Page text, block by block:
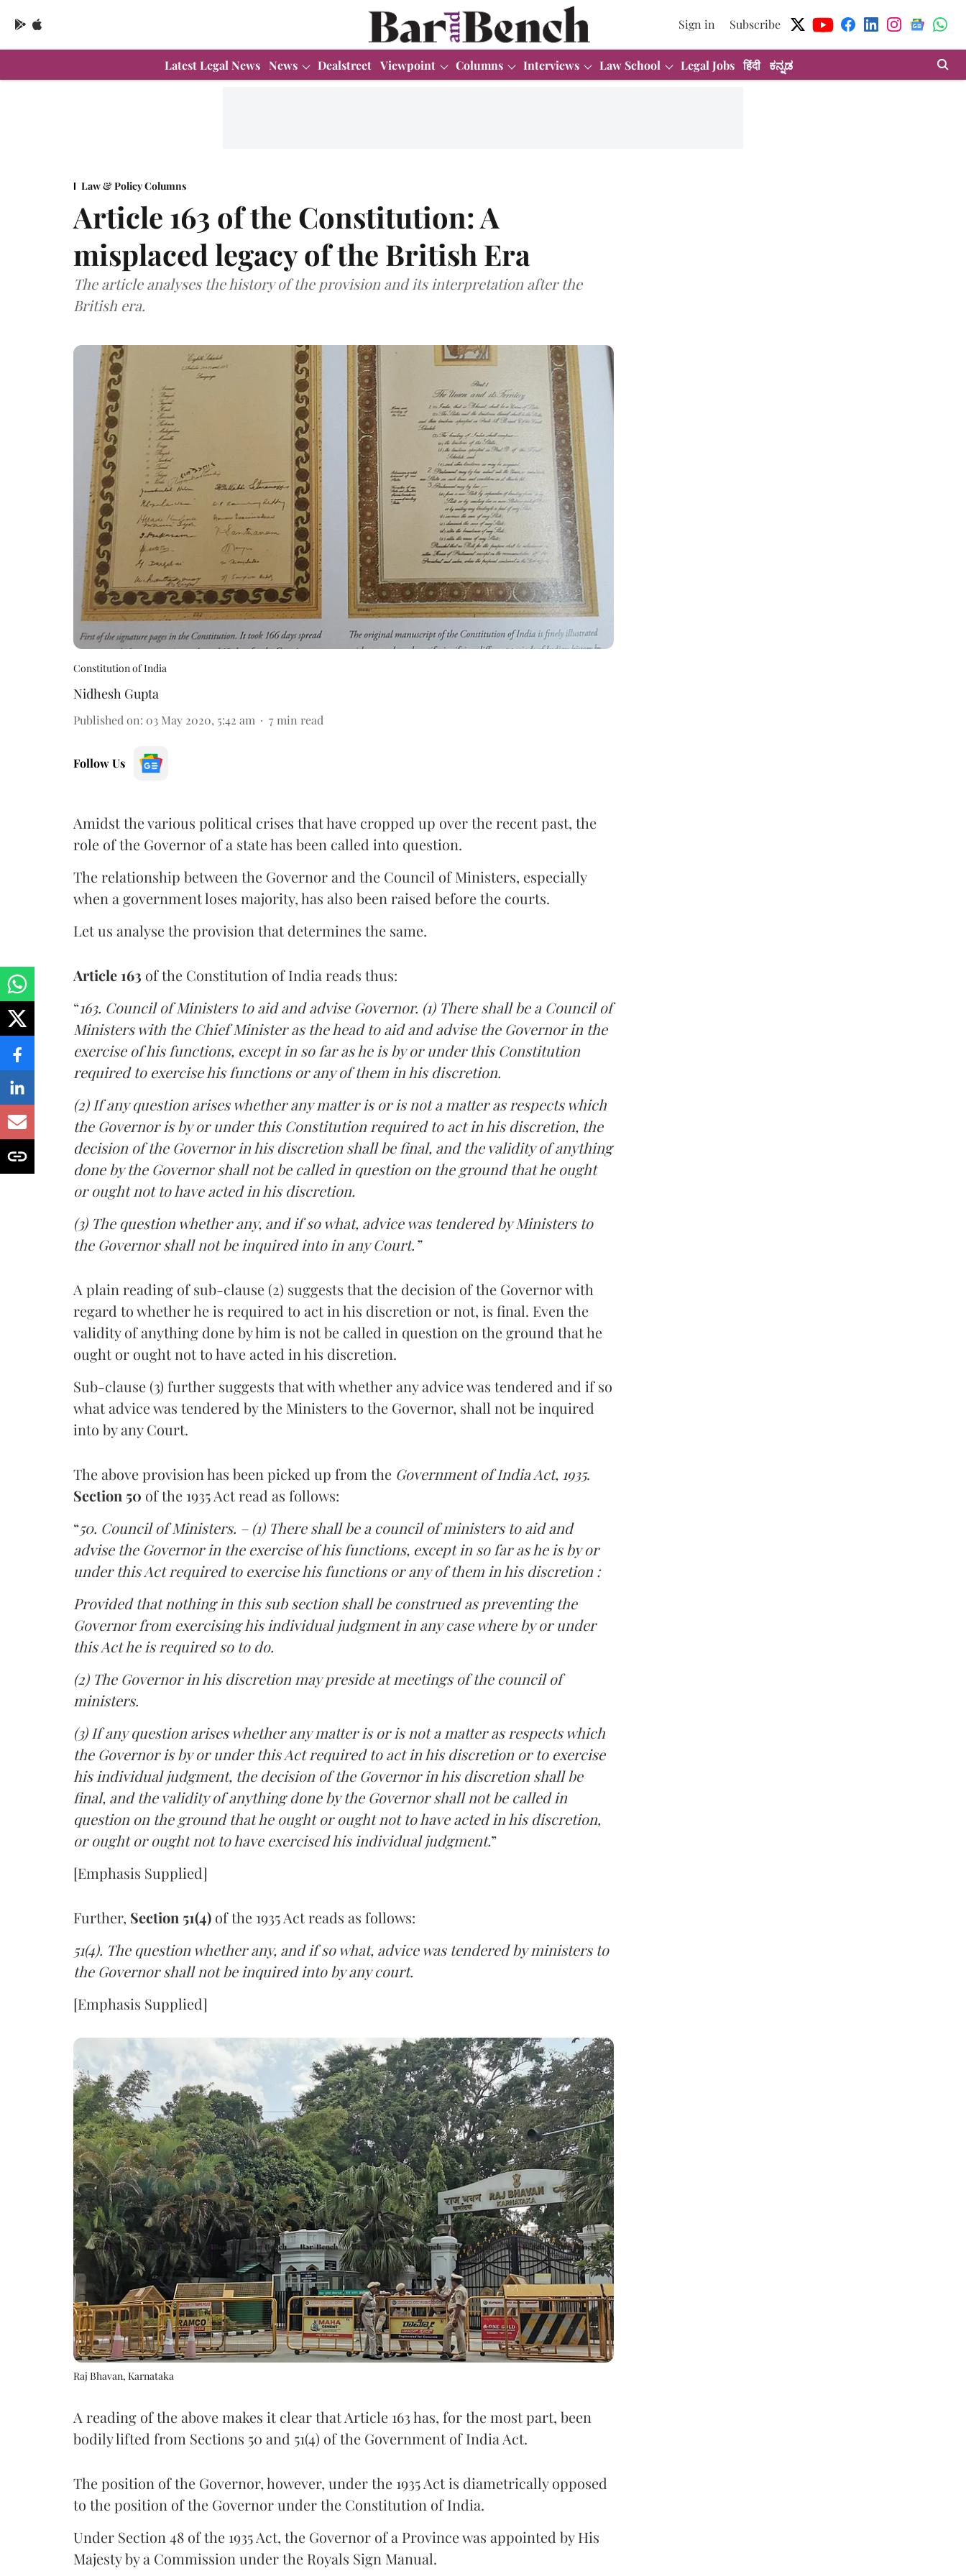
Sign in Subscribe
Latest Legal News News Dealstreet Viewpoint Columns Interviews Law School Legal Jobs हिंदी ಕನ್ನಡ
Law & Policy Columns
Article 163 of the Constitution: A
misplaced legacy of the British Era
The article analyses the history of the provision and its interpretation after the
British era.
Constitution of India
Nidhesh Gupta
Published on: 03 May 2020, 5:42 am 7 min read
Follow Us
Amidst the various political crises that have cropped up over the recent past, the
role of the Governor of a state has been called into question.
The relationship between the Governor and the Council of Ministers, especially
when a government loses majority, has also been raised before the courts.
Let us analyse the provision that determines the same.
Article 163 of the Constitution of India reads thus:
“163. Council of Ministers to aid and advise Governor. (1) There shall be a Council of
Ministers with the Chief Minister as the head to aid and advise the Governor in the
exercise of his functions, except in so far as he is by or under this Constitution
required to exercise his functions or any of them in his discretion.
(2) If any question arises whether any matter is or is not a matter as respects which
the Governor is by or under this Constitution required to act in his discretion, the
decision of the Governor in his discretion shall be final, and the validity of anything
done by the Governor shall not be called in question on the ground that he ought
or ought not to have acted in his discretion.
(3) The question whether any, and if so what, advice was tendered by Ministers to
the Governor shall not be inquired into in any Court.”
A plain reading of sub-clause (2) suggests that the decision of the Governor with
regard to whether he is required to act in his discretion or not, is final. Even the
validity of anything done by him is not be called in question on the ground that he
ought or ought not to have acted in his discretion.
Sub-clause (3) further suggests that with whether any advice was tendered and if so
what advice was tendered by the Ministers to the Governor, shall not be inquired
into by any Court.
The above provision has been picked up from the Government of India Act, 1935.
Section 50 of the 1935 Act read as follows:
“50. Council of Ministers. – (1) There shall be a council of ministers to aid and
advise the Governor in the exercise of his functions, except in so far as he is by or
under this Act required to exercise his functions or any of them in his discretion :
Provided that nothing in this sub section shall be construed as preventing the
Governor from exercising his individual judgment in any case where by or under
this Act he is required so to do.
(2) The Governor in his discretion may preside at meetings of the council of
ministers.
(3) If any question arises whether any matter is or is not a matter as respects which
the Governor is by or under this Act required to act in his discretion or to exercise
his individual judgment, the decision of the Governor in his discretion shall be
final, and the validity of anything done by the Governor shall not be called in
question on the ground that he ought or ought not to have acted in his discretion,
or ought or ought not to have exercised his individual judgment.”
[Emphasis Supplied]
Further, Section 51(4) of the 1935 Act reads as follows:
51(4). The question whether any, and if so what, advice was tendered by ministers to
the Governor shall not be inquired into by any court.
[Emphasis Supplied]
Raj Bhavan, Karnataka
A reading of the above makes it clear that Article 163 has, for the most part, been
bodily lifted from Sections 50 and 51(4) of the Government of India Act.
The position of the Governor, however, under the 1935 Act is diametrically opposed
to the position of the Governor under the Constitution of India.
Under Section 48 of the 1935 Act, the Governor of a Province was appointed by His
Majesty by a Commission under the Royals Sign Manual.